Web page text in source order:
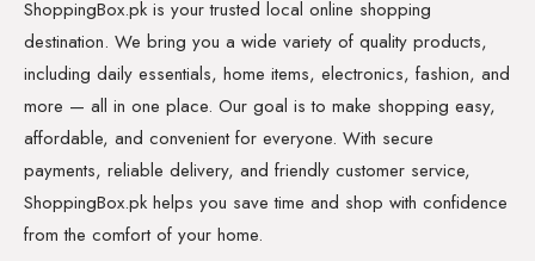
ShoppingBox.pk is your trusted local online shopping
destination. We bring you a wide variety of quality products,
including daily essentials, home items, electronics, fashion, and
more — all in one place. Our goal is to make shopping easy,
affordable, and convenient for everyone. With secure
payments, reliable delivery, and friendly customer service,
ShoppingBox.pk helps you save time and shop with confidence
from the comfort of your home.